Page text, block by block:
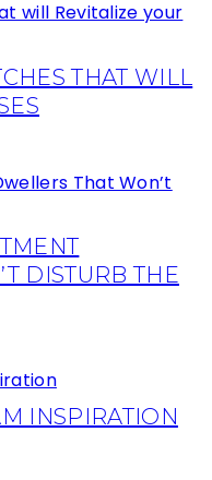
THAT WILL
DISTURB THE
INSPIRATION